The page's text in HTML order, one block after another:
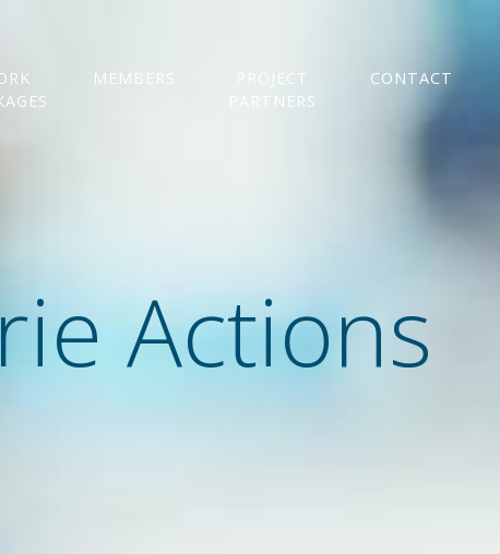
MEMBERS
PROJECT
PARTNERS
CONTACT
Actions